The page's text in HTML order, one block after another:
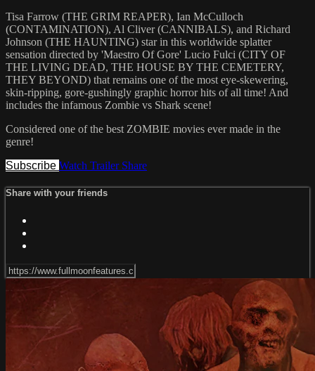
Tisa Farrow (THE GRIM REAPER), Ian McCulloch
(CONTAMINATION), Al Cliver (CANNIBALS), and Richard
Johnson (THE HAUNTING) star in this worldwide splatter
sensation directed by 'Maestro Of Gore' Lucio Fulci (CITY OF
THE LIVING DEAD, THE HOUSE BY THE CEMETERY,
THEY BEYOND) that remains one of the most eye-skewering,
skin-ripping, gore-gushingly graphic horror hits of all time! And
includes the infamous Zombie vs Shark scene!
Considered one of the best ZOMBIE movies ever made in the
genre!
Subscribe Watch Trailer Share
Share with your friends